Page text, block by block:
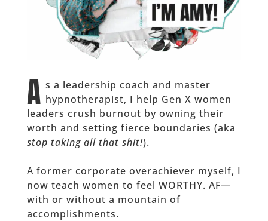
A s a leadership coach and master
hypnotherapist, I help Gen X women
leaders crush burnout by owning their
worth and setting fierce boundaries (aka
stop taking all that shit!).
A former corporate overachiever myself, I
now teach women to feel WORTHY. AF—
with or without a mountain of
accomplishments.